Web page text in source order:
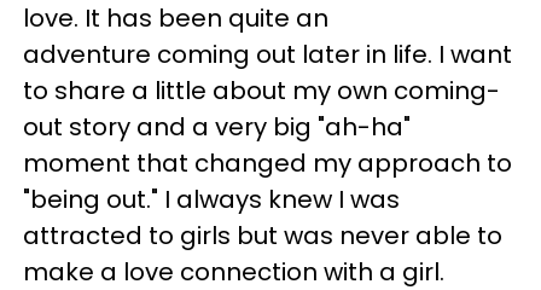
love. It has been quite an
adventure coming out later in life. I want
to share a little about my own coming-
out story and a very big "ah-ha"
moment that changed my approach to
"being out." I always knew I was
attracted to girls but was never able to
make a love connection with a girl.